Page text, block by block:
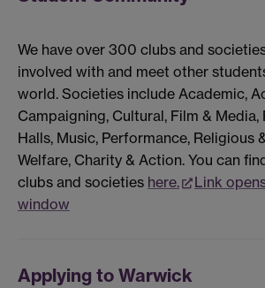
We have over 300 clubs and
involved with and meet other
world. Societies include Academic,
Campaigning, Cultural, Film & Media,
Halls, Music, Performance, Religious
Welfare, Charity & Action. You can
clubs and societies here.
Link
window
Applying to Warwick